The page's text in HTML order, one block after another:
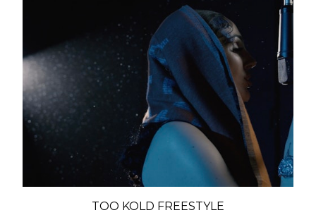
TOO KOLD FREESTYLE